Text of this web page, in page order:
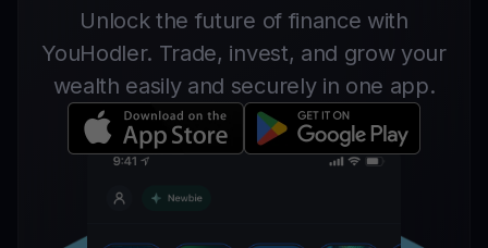
Unlock the future of finance with
YouHodler. Trade, invest, and grow your
wealth easily and securely in one app.